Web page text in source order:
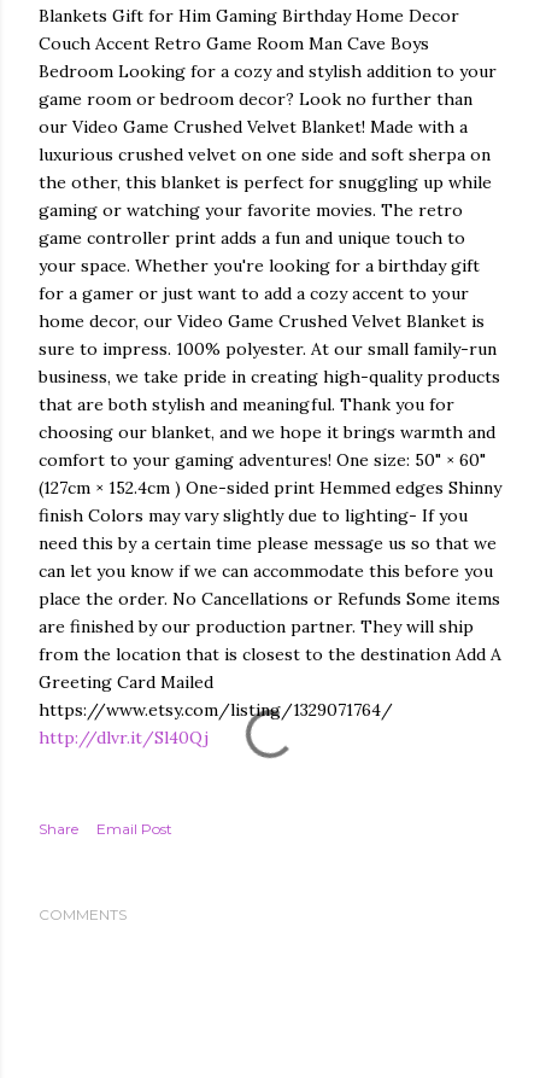
Blankets Gift for Him Gaming Birthday Home Decor
Couch Accent Retro Game Room Man Cave Boys
Bedroom Looking for a cozy and stylish addition to your
game room or bedroom decor? Look no further than
our Video Game Crushed Velvet Blanket! Made with a
luxurious crushed velvet on one side and soft sherpa on
the other, this blanket is perfect for snuggling up while
gaming or watching your favorite movies. The retro
game controller print adds a fun and unique touch to
your space. Whether you're looking for a birthday gift
for a gamer or just want to add a cozy accent to your
home decor, our Video Game Crushed Velvet Blanket is
sure to impress. 100% polyester. At our small family-run
business, we take pride in creating high-quality products
that are both stylish and meaningful. Thank you for
choosing our blanket, and we hope it brings warmth and
comfort to your gaming adventures! One size: 50" × 60"
(127cm × 152.4cm ) One-sided print Hemmed edges Shinny
finish Colors may vary slightly due to lighting- If you
need this by a certain time please message us so that we
can let you know if we can accommodate this before you
place the order. No Cancellations or Refunds Some items
are finished by our production partner. They will ship
from the location that is closest to the destination Add A
Greeting Card Mailed
https://www.etsy.com/listing/1329071764/
http://dlvr.it/Sl40Qj
Share Email Post
COMMENTS